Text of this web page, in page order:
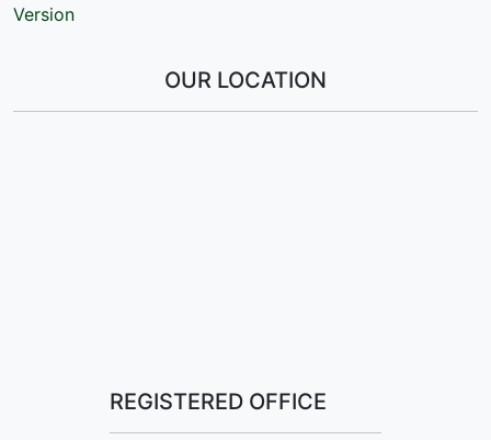
Version
OUR LOCATION
REGISTERED OFFICE